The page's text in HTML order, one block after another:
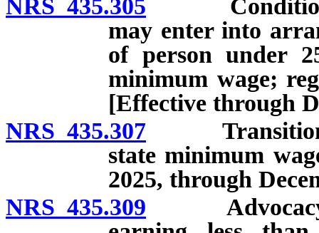
NRS 435.305 Conditions
may enter into
of person under
minimum wage;
[Effective through
NRS 435.307 Transition
state minimum
2025, through
NRS 435.309 Advocacy